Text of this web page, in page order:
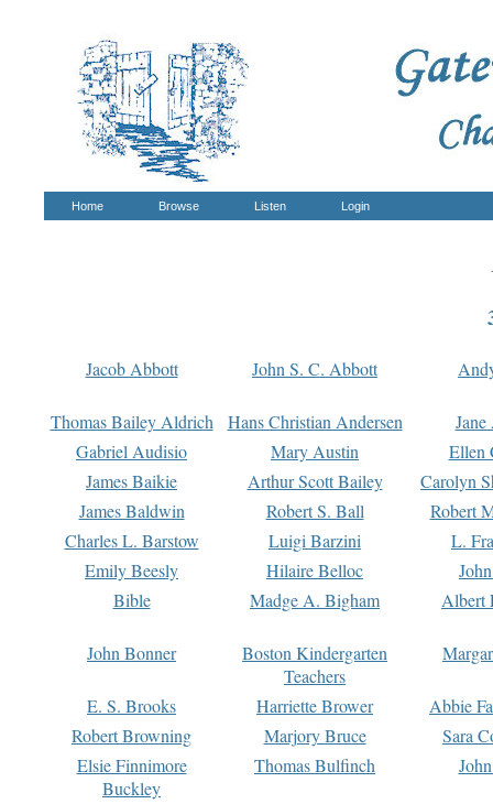
Home Browse Listen Login
Jacob Abbott John S. C. Abbott
Thomas Bailey Aldrich Hans Christian Andersen
Gabriel Audisio
Mary Austin
Ellen
James Baikie
Arthur Scott Bailey
Carolyn
James Baldwin
Robert S. Ball
Robert
Charles L. Barstow
Luigi Barzini
L.
Emily Beesly
Hilaire Belloc
Bible
Madge A. Bigham Albert
John Bonner
Boston Kindergarten
Teachers
E. S. Brooks Harriette Brower
Abbie
Robert Browning
Marjory Bruce
Sara
Elsie Finnimore
Buckley
Thomas Bulfinch